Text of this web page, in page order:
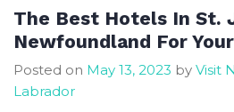
Central
NL
For
The
The Best Hotels In St.
Newfoundland For
Posted on May 13, 2023 by Visit
Labrador